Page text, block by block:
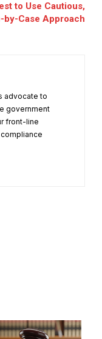
to Use Cautious,
by-Case Approach
advocate to
government
front-line